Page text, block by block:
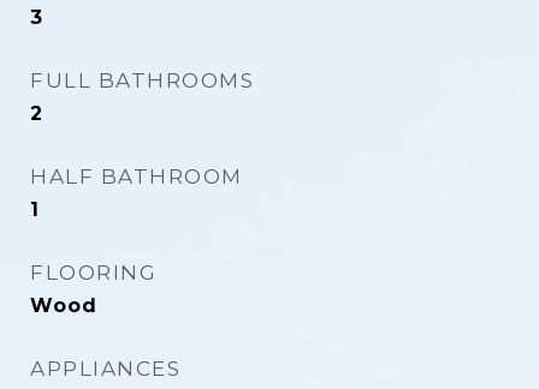
3
FULL BATHROOMS
2
HALF BATHROOM
1
FLOORING
Wood
APPLIANCES